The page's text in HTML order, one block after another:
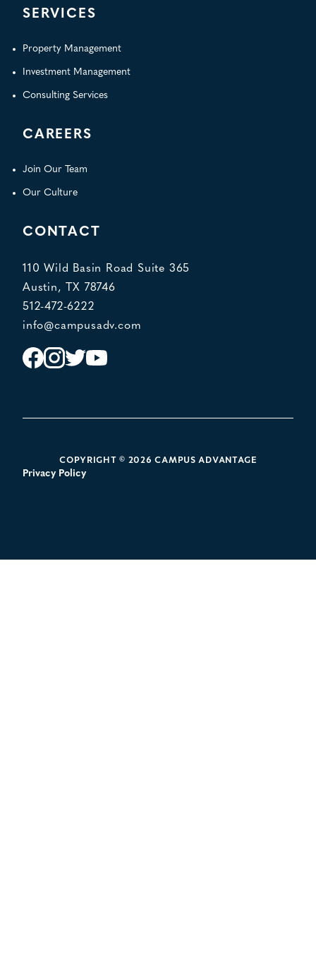
SERVICES
Property Management
Investment Management
Consulting Services
CAREERS
Join Our Team
Our Culture
CONTACT
110 Wild Basin Road Suite 365
Austin, TX 78746
512-472-6222
info@campusadv.com
FacebookInstagram
TwitterYouTube
COPYRIGHT © 2026 CAMPUS ADVANTAGE
POLICY LINKS
Privacy Policy